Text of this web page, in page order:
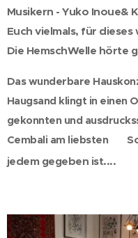
Musikern - Yuko Inoue&
Euch vielmals, für
Die HemschWelle hörte
Das wunderbare
Haugsand klingt in einen
gekonnten und
Cembali am liebsten 😀
jedem gegeben ist....